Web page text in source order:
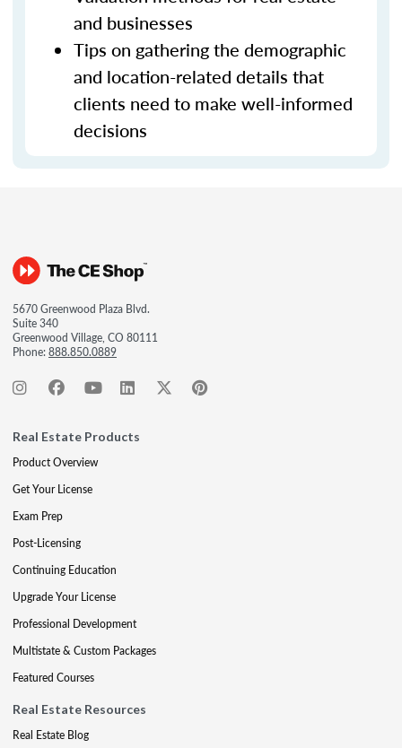
and businesses
Tips on gathering the demographic
and location-related details that
clients need to make well-informed
decisions
5670 Greenwood Plaza Blvd.
Suite 340
Greenwood Village, CO 80111
Phone:888.850.0889
Real Estate Products
Product Overview
Get Your License
Exam Prep
Post-Licensing
Continuing Education
Upgrade Your License
Professional Development
Multistate & Custom Packages
Featured Courses
Real Estate Resources
Real Estate Blog